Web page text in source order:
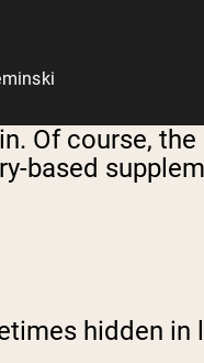
Of course,
based
hidden in